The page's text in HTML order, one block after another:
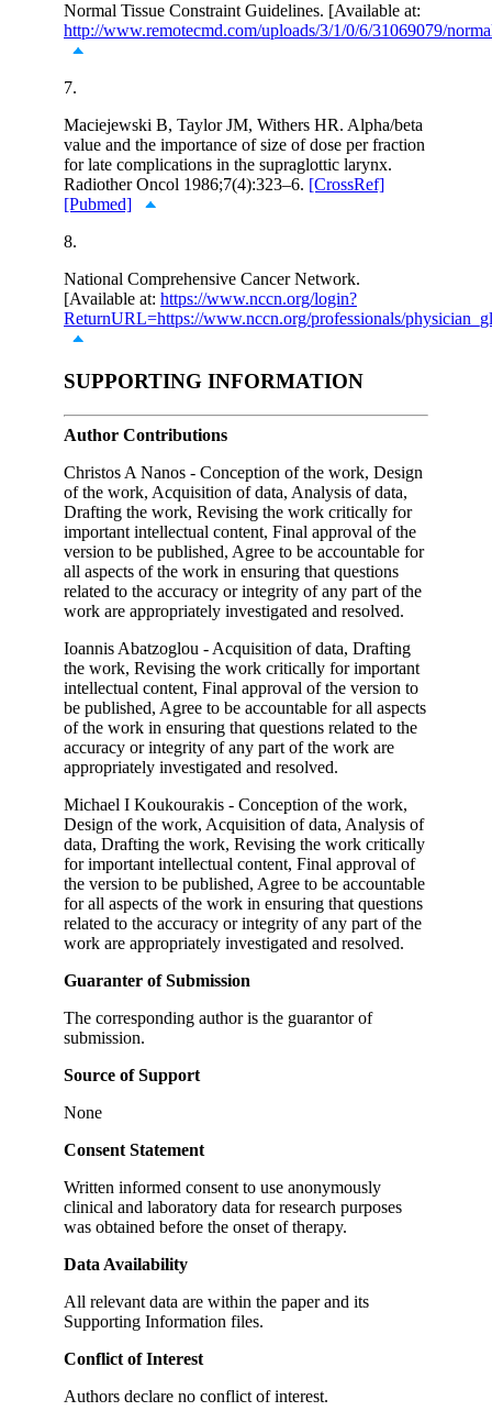
Normal Tissue Constraint Guidelines. [Available at:
http://www.remotecmd.com/uploads/3/1/0/6/31069079/
7.
Maciejewski B, Taylor JM, Withers HR. Alpha/beta
value and the importance of size of dose per fraction
for late complications in the supraglottic larynx.
Radiother Oncol 1986;7(4):323–6. [CrossRef]
[Pubmed]
8.
National Comprehensive Cancer Network.
[Available at: https://www.nccn.org/login?
ReturnURL=https://www.nccn.org/professionals/
SUPPORTING INFORMATION
Author Contributions
Christos A Nanos - Conception of the work, Design
of the work, Acquisition of data, Analysis of data,
Drafting the work, Revising the work critically for
important intellectual content, Final approval of the
version to be published, Agree to be accountable for
all aspects of the work in ensuring that questions
related to the accuracy or integrity of any part of the
work are appropriately investigated and resolved.
Ioannis Abatzoglou - Acquisition of data, Drafting
the work, Revising the work critically for important
intellectual content, Final approval of the version to
be published, Agree to be accountable for all aspects
of the work in ensuring that questions related to the
accuracy or integrity of any part of the work are
appropriately investigated and resolved.
Michael I Koukourakis - Conception of the work,
Design of the work, Acquisition of data, Analysis of
data, Drafting the work, Revising the work critically
for important intellectual content, Final approval of
the version to be published, Agree to be accountable
for all aspects of the work in ensuring that questions
related to the accuracy or integrity of any part of the
work are appropriately investigated and resolved.
Guaranter of Submission
The corresponding author is the guarantor of
submission.
Source of Support
None
Consent Statement
Written informed consent to use anonymously
clinical and laboratory data for research purposes
was obtained before the onset of therapy.
Data Availability
All relevant data are within the paper and its
Supporting Information files.
Conflict of Interest
Authors declare no conflict of interest.